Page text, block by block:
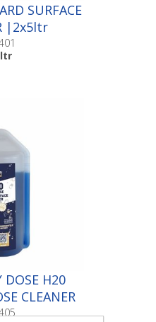
SURFACE
|2x5ltr
DOSE H20
CLEANER